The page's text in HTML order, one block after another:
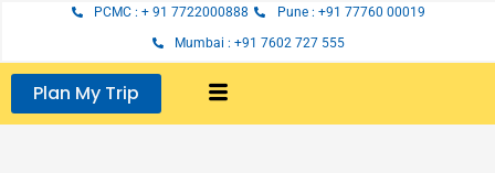
content
PCMC : + 91 7722000888
Pune : +91 77760 00019
Mumbai : +91 7602 727 555
Plan My Trip